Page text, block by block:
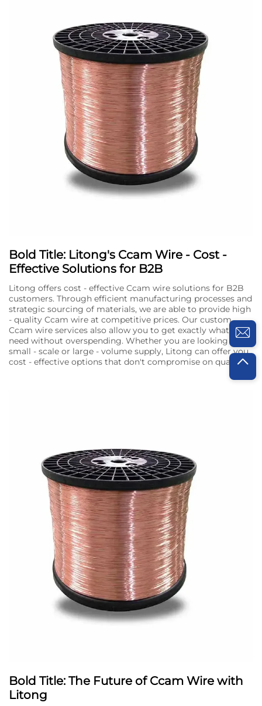
Bold Title: Litong's Ccam Wire - Cost -
Effective Solutions for B2B
Litong offers cost - effective Ccam wire solutions for B2B
customers. Through efficient manufacturing processes and
strategic sourcing of materials, we are able to provide high
- quality Ccam wire at competitive prices. Our custom
Ccam wire services also allow you to get exactly what you
need without overspending. Whether you are looking for a
small - scale or large - volume supply, Litong can offer you
cost - effective options that don't compromise on quality.
Bold Title: The Future of Ccam Wire with
Litong